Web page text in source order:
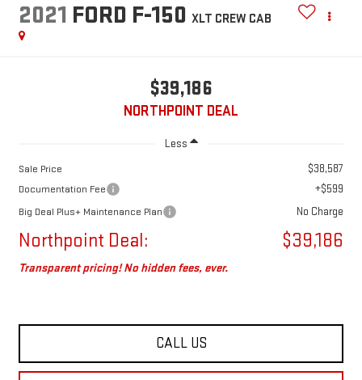
2021 FORD F-150 XLT CREW CAB
$39,186
NORTHPOINT DEAL
Less
Sale Price $38,587
Documentation Fee +$599
Big Deal Plus+ Maintenance Plan No Charge
Northpoint Deal: $39,186
Transparent pricing! No hidden fees, ever.
CALL US